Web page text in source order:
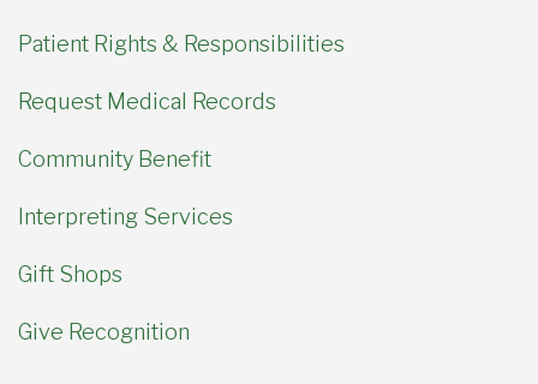
Patient Rights & Responsibilities
Request Medical Records
Community Benefit
Interpreting Services
Gift Shops
Give Recognition